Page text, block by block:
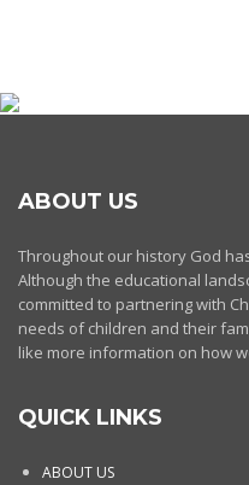
ABOUT US
Throughout our history God
Although the educational
committed to partnering with
needs of children and their
like more information on how
QUICK LINKS
ABOUT US